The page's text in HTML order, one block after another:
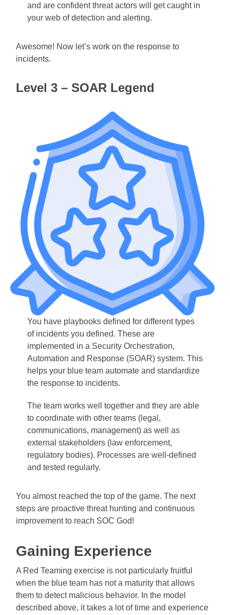
and are confident threat actors will get caught in
your web of detection and alerting.
Awesome! Now let’s work on the response to
incidents.
Level 3 – SOAR Legend
You have playbooks defined for different types
of incidents you defined. These are
implemented in a Security Orchestration,
Automation and Response (SOAR) system. This
helps your blue team automate and standardize
the response to incidents.
The team works well together and they are able
to coordinate with other teams (legal,
communications, management) as well as
external stakeholders (law enforcement,
regulatory bodies). Processes are well-defined
and tested regularly.
You almost reached the top of the game. The next
steps are proactive threat hunting and continuous
improvement to reach SOC God!
Gaining Experience
A Red Teaming exercise is not particularly fruitful
when the blue team has not a maturity that allows
them to detect malicious behavior. In the model
described above, it takes a lot of time and experience